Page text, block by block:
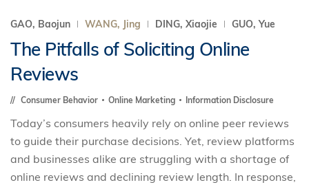
GAO, Baojun WANG, Jing DING, Xiaojie GUO, Yue
The Pitfalls of Soliciting Online
Reviews
Consumer Behavior Online Marketing Information Disclosure
Today’s consumers heavily rely on online peer reviews
to guide their purchase decisions. Yet, review platforms
and businesses alike are struggling with a shortage of
online reviews and declining review length. In response,